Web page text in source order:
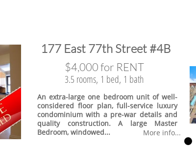
​177 East 77th Street #4B
$4,000 for RENT
3.5 rooms, 1 bed, 1 bath
An extra-large one bedroom unit of well-
considered floor plan, full-service luxury
condominium with a pre-war details and
quality construction. A large Master
Bedroom, windowed...
More info...